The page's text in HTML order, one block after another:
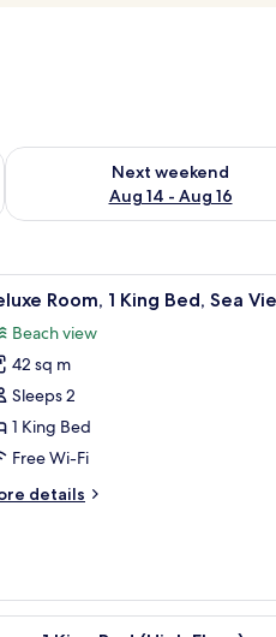
7 - Aug 9
Next weekend
Aug 14 - Aug 16
Check availability for next
TV, a desk, and a view of the city.
A
5 Room, 1 King Bed, Sea
Beach view
42 sq m
Sleeps 2
1 King Bed
Free Wi-Fi
details
A